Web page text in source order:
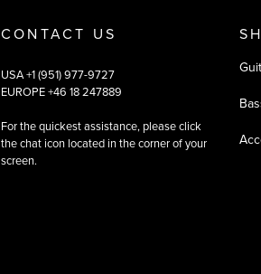
CONTACT US
USA +1 (951) 977-9727
EUROPE +46 18 247889
For the quickest assistance, please click
the chat icon located in the corner of your
screen.